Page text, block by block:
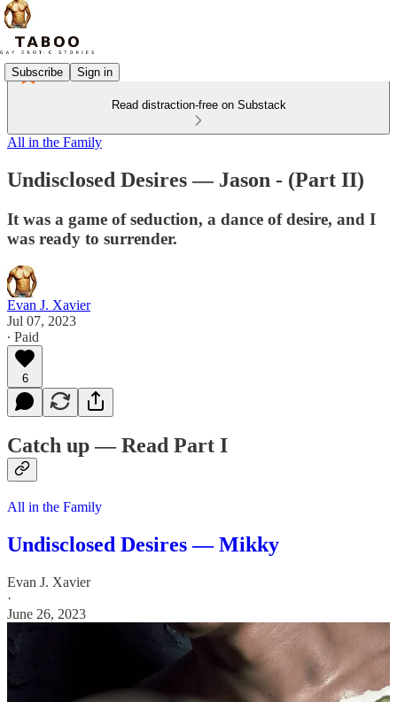
Subscribe Sign in
Read distraction-free on Substack
All in the Family
Undisclosed Desires — Jason - (Part II)
It was a game of seduction, a dance of desire, and I
was ready to surrender.
Evan J. Xavier
Jul 07, 2023
∙ Paid
6
Catch up — Read Part I
All in the Family
Undisclosed Desires — Mikky
Evan J. Xavier
·
June 26, 2023